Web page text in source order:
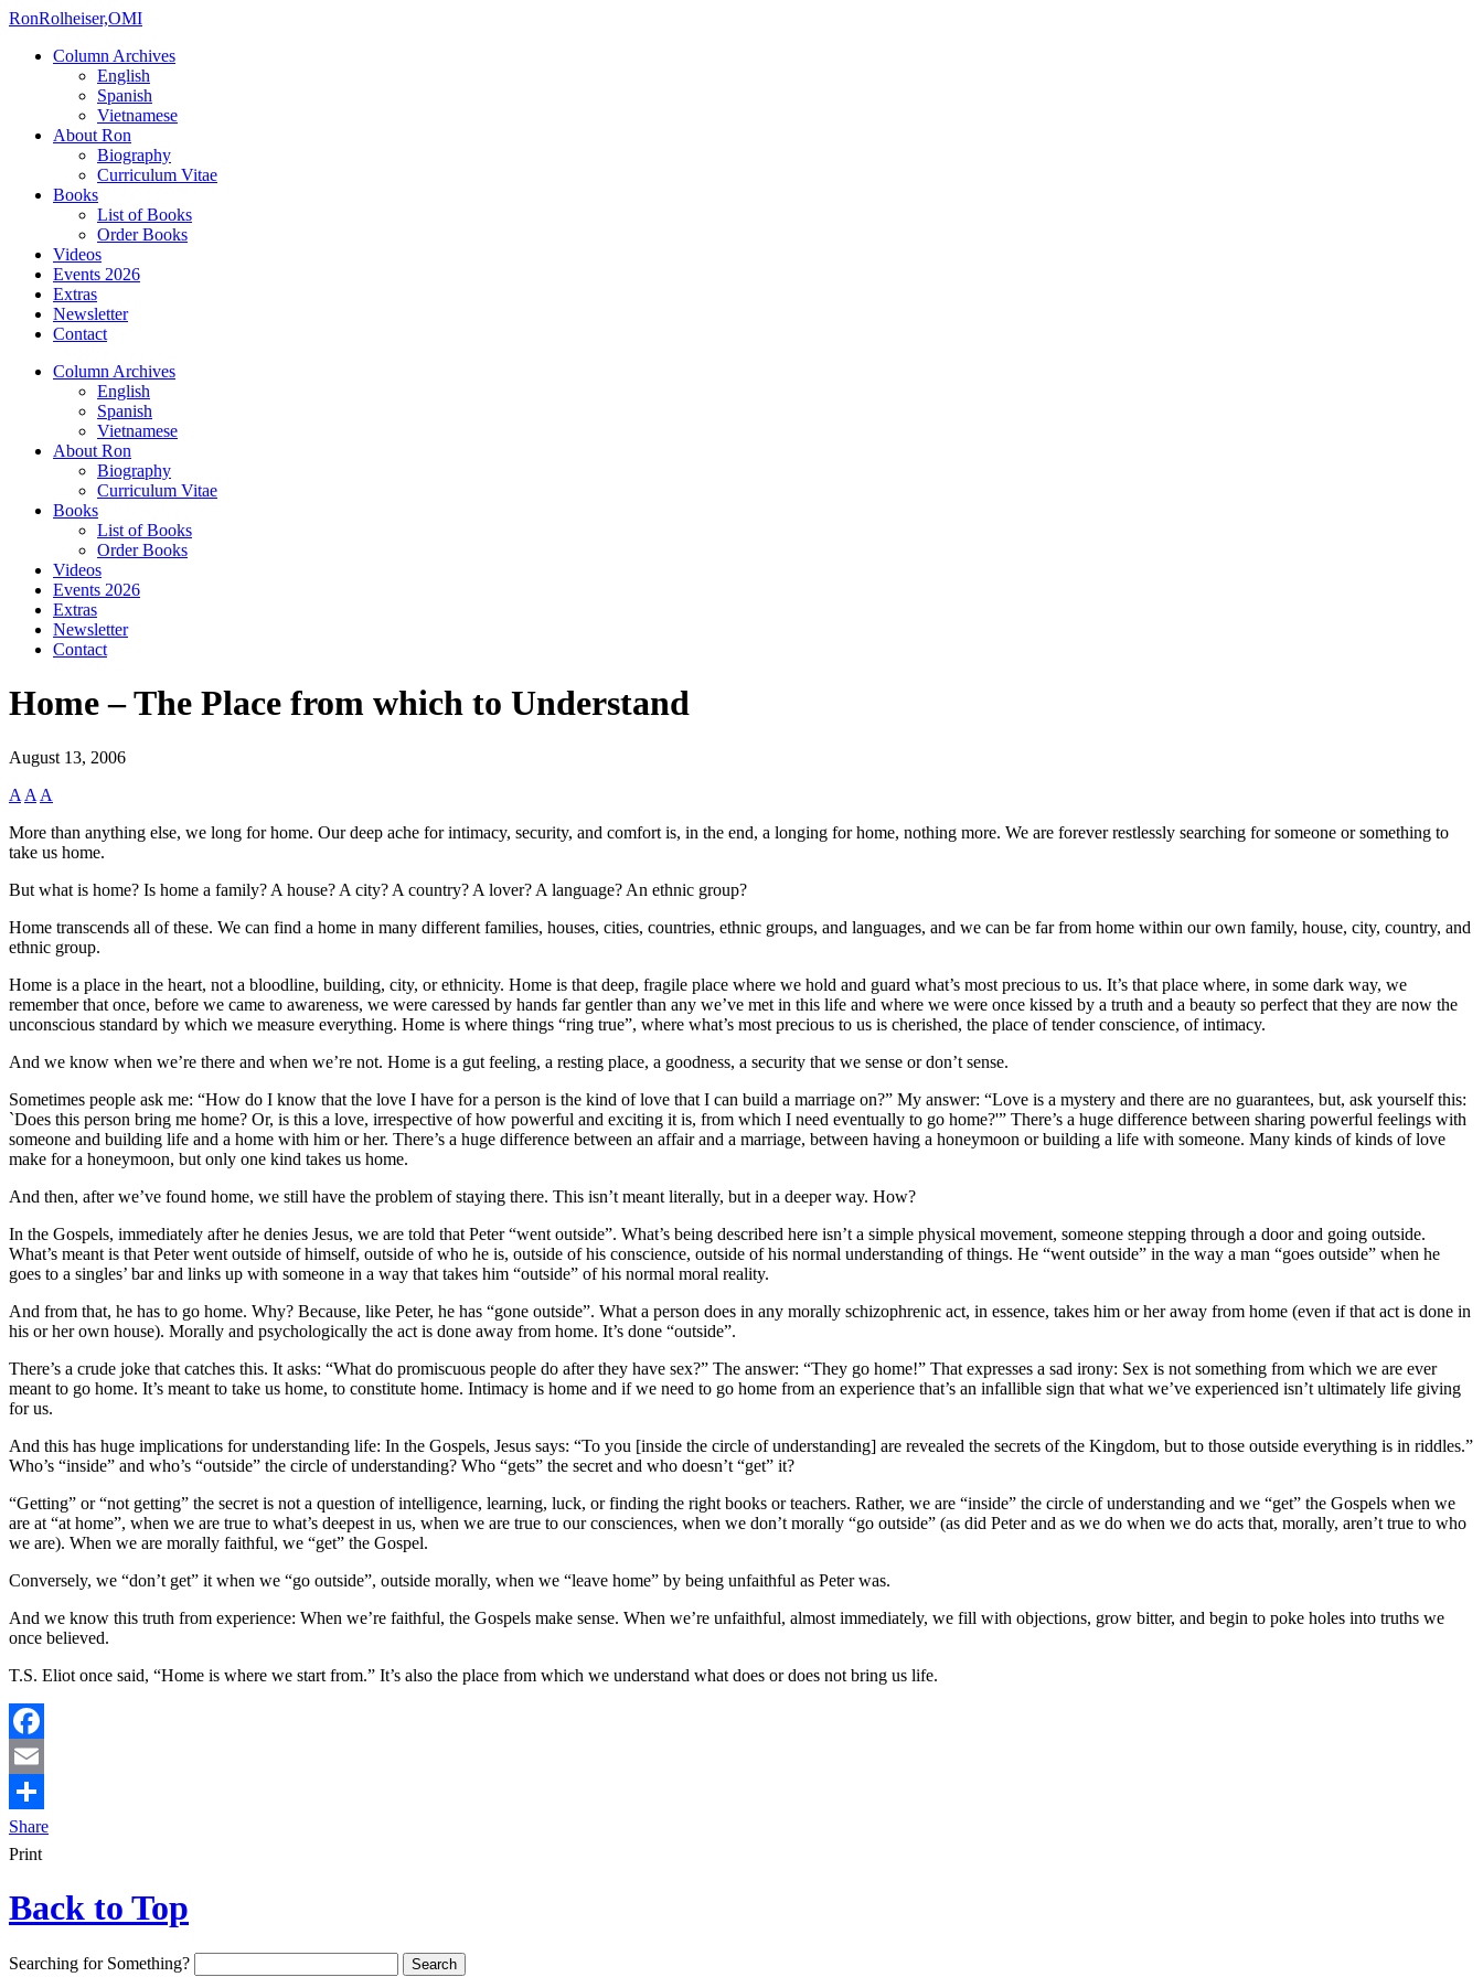
RonRolheiser,OMI
Column Archives
English
Spanish
Vietnamese
About Ron
Biography
Curriculum Vitae
Books
List of Books
Order Books
Videos
Events 2026
Extras
Newsletter
Contact
Column Archives
English
Spanish
Vietnamese
About Ron
Biography
Curriculum Vitae
Books
List of Books
Order Books
Videos
Events 2026
Extras
Newsletter
Contact
Home – The Place from which to Understand
August 13, 2006
A A A
More than anything else, we long for home. Our deep ache for intimacy, security, and comfort is, in the end, a longing for home, nothing more. We are forever restlessly searching for someone or something to
take us home.
But what is home? Is home a family? A house? A city? A country? A lover? A language? An ethnic group?
Home transcends all of these. We can find a home in many different families, houses, cities, countries, ethnic groups, and languages, and we can be far from home within our own family, house, city, country, and
ethnic group.
Home is a place in the heart, not a bloodline, building, city, or ethnicity. Home is that deep, fragile place where we hold and guard what’s most precious to us. It’s that place where, in some dark way, we
remember that once, before we came to awareness, we were caressed by hands far gentler than any we’ve met in this life and where we were once kissed by a truth and a beauty so perfect that they are now the
unconscious standard by which we measure everything. Home is where things “ring true”, where what’s most precious to us is cherished, the place of tender conscience, of intimacy.
And we know when we’re there and when we’re not. Home is a gut feeling, a resting place, a goodness, a security that we sense or don’t sense.
Sometimes people ask me: “How do I know that the love I have for a person is the kind of love that I can build a marriage on?” My answer: “Love is a mystery and there are no guarantees, but, ask yourself this:
`Does this person bring me home? Or, is this a love, irrespective of how powerful and exciting it is, from which I need eventually to go home?'” There’s a huge difference between sharing powerful feelings with
someone and building life and a home with him or her. There’s a huge difference between an affair and a marriage, between having a honeymoon or building a life with someone. Many kinds of kinds of love
make for a honeymoon, but only one kind takes us home.
And then, after we’ve found home, we still have the problem of staying there. This isn’t meant literally, but in a deeper way. How?
In the Gospels, immediately after he denies Jesus, we are told that Peter “went outside”. What’s being described here isn’t a simple physical movement, someone stepping through a door and going outside.
What’s meant is that Peter went outside of himself, outside of who he is, outside of his conscience, outside of his normal understanding of things. He “went outside” in the way a man “goes outside” when he
goes to a singles’ bar and links up with someone in a way that takes him “outside” of his normal moral reality.
And from that, he has to go home. Why? Because, like Peter, he has “gone outside”. What a person does in any morally schizophrenic act, in essence, takes him or her away from home (even if that act is done in
his or her own house). Morally and psychologically the act is done away from home. It’s done “outside”.
There’s a crude joke that catches this. It asks: “What do promiscuous people do after they have sex?” The answer: “They go home!” That expresses a sad irony: Sex is not something from which we are ever
meant to go home. It’s meant to take us home, to constitute home. Intimacy is home and if we need to go home from an experience that’s an infallible sign that what we’ve experienced isn’t ultimately life giving
for us.
And this has huge implications for understanding life: In the Gospels, Jesus says: “To you [inside the circle of understanding] are revealed the secrets of the Kingdom, but to those outside everything is in riddles.”
Who’s “inside” and who’s “outside” the circle of understanding? Who “gets” the secret and who doesn’t “get” it?
“Getting” or “not getting” the secret is not a question of intelligence, learning, luck, or finding the right books or teachers. Rather, we are “inside” the circle of understanding and we “get” the Gospels when we
are at “at home”, when we are true to what’s deepest in us, when we are true to our consciences, when we don’t morally “go outside” (as did Peter and as we do when we do acts that, morally, aren’t true to who
we are). When we are morally faithful, we “get” the Gospel.
Conversely, we “don’t get” it when we “go outside”, outside morally, when we “leave home” by being unfaithful as Peter was.
And we know this truth from experience: When we’re faithful, the Gospels make sense. When we’re unfaithful, almost immediately, we fill with objections, grow bitter, and begin to poke holes into truths we
once believed.
T.S. Eliot once said, “Home is where we start from.” It’s also the place from which we understand what does or does not bring us life.
Facebook
Email
Share
Print
Back to Top
Searching for Something?